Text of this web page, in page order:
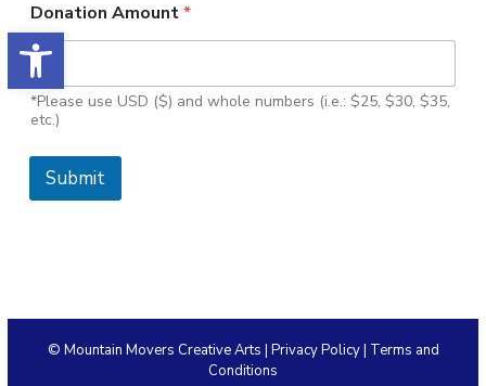
Open toolbar
Donation Amount*
*Please use USD ($) and whole numbers (i.e.: $25, $30, $35,
etc.)
Submit
© Mountain Movers Creative Arts | Privacy Policy| Terms and
Conditions